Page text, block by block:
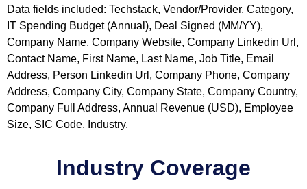
Data fields included: Techstack, Vendor/Provider, Category,
IT Spending Budget (Annual), Deal Signed (MM/YY),
Company Name, Company Website, Company Linkedin Url,
Contact Name, First Name, Last Name, Job Title, Email
Address, Person Linkedin Url, Company Phone, Company
Address, Company City, Company State, Company Country,
Company Full Address, Annual Revenue (USD), Employee
Size, SIC Code, Industry.
Industry Coverage